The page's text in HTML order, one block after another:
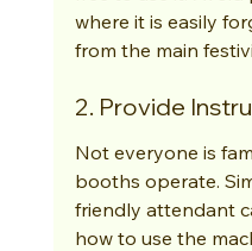
where it is easily
from the main
2. Provide
Not everyone is
booths operate.
friendly attendant
how to use the